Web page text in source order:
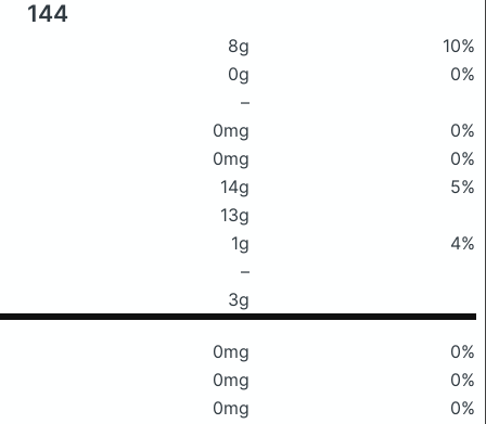
144
8g
10%
0g
0%
–
0mg
0%
0mg
0%
14g
5%
13g
1g
4%
–
3g
0mg
0%
0mg
0%
0mg
0%